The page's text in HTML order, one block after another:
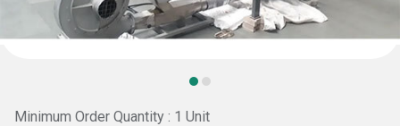
Minimum Order Quantity : 1 Unit